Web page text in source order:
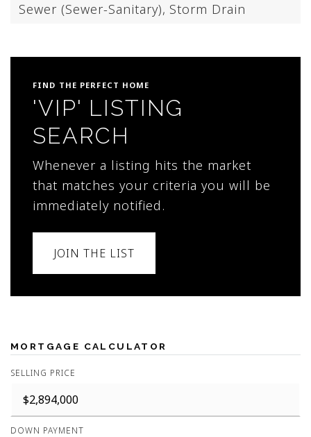
Sewer (Sewer-Sanitary), Storm Drain
FIND THE PERFECT HOME
'VIP' LISTING
SEARCH
Whenever a listing hits the market
that matches your criteria you will be
immediately notified.
JOIN THE LIST
MORTGAGE CALCULATOR
SELLING PRICE
DOWN PAYMENT